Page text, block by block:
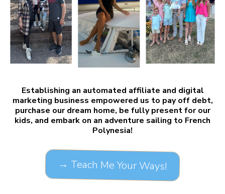
Establishing an automated affiliate and digital
marketing business empowered us to pay off debt,
purchase our dream home, be fully present for our
kids, and embark on an adventure sailing to French
Polynesia!
→ Teach Me Your Ways!